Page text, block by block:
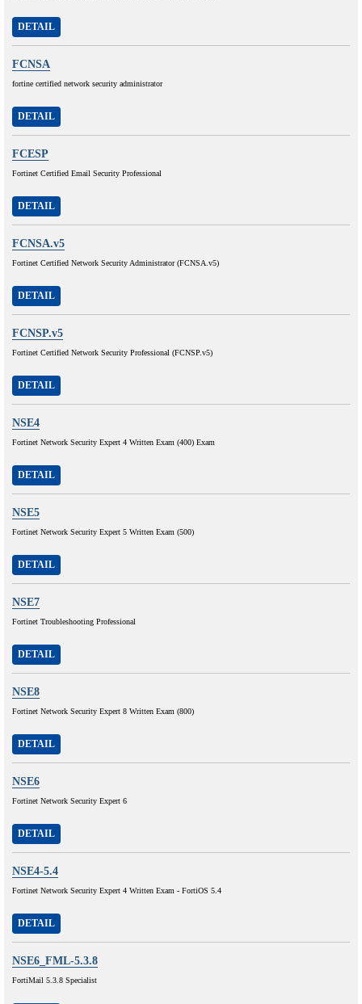
DETAIL
FCNSA
fortine certified network security administrator
DETAIL
FCESP
Fortinet Certified Email Security Professional
DETAIL
FCNSA.v5
Fortinet Certified Network Security Administrator (FCNSA.v5)
DETAIL
FCNSP.v5
Fortinet Certified Network Security Professional (FCNSP.v5)
DETAIL
NSE4
Fortinet Network Security Expert 4 Written Exam (400) Exam
DETAIL
NSE5
Fortinet Network Security Expert 5 Written Exam (500)
DETAIL
NSE7
Fortinet Troubleshooting Professional
DETAIL
NSE8
Fortinet Network Security Expert 8 Written Exam (800)
DETAIL
NSE6
Fortinet Network Security Expert 6
DETAIL
NSE4-5.4
Fortinet Network Security Expert 4 Written Exam - FortiOS 5.4
DETAIL
NSE6_FML-5.3.8
FortiMail 5.3.8 Specialist